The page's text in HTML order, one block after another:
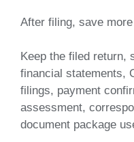
After filing, save
Keep the filed return,
financial statements,
filings, payment
assessment,
document package